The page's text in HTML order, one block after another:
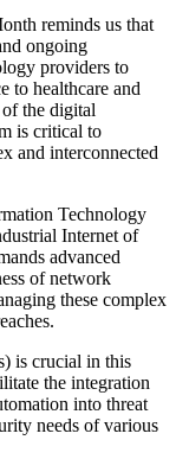
reminds us that
ongoing
providers to
to healthcare and
the digital
is critical to
and interconnected
Technology
Internet of
advanced
of network
these complex
is crucial in this
the integration
into threat
needs of various